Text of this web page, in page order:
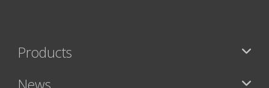
Products
News